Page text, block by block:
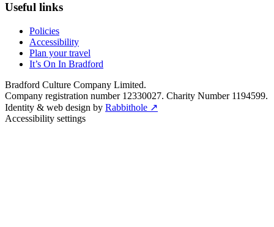
Useful links
Policies
Accessibility
Plan your travel
It’s On In Bradford
Bradford Culture Company Limited.
Company registration number 12330027. Charity Number 1194599.
Identity & web design by Rabbithole ↗
Accessibility settings